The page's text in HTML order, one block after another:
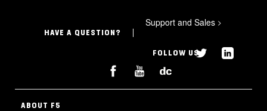
HAVE A QUESTION?
Support and Sales >
FOLLOW US
ABOUT F5